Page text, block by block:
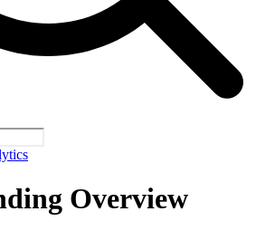
Overview